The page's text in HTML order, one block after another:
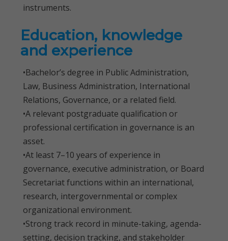
instruments.
Education, knowledge
and experience
•Bachelor’s degree in Public Administration,
Law, Business Administration, International
Relations, Governance, or a related field.
•A relevant postgraduate qualification or
professional certification in governance is an
asset.
•At least 7–10 years of experience in
governance, executive administration, or Board
Secretariat functions within an international,
research, intergovernmental or complex
organizational environment.
•Strong track record in minute-taking, agenda-
setting, decision tracking, and stakeholder